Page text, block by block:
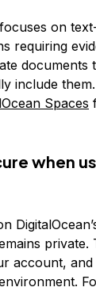
on
requiring
documents
include
Spaces
when
private.
account,